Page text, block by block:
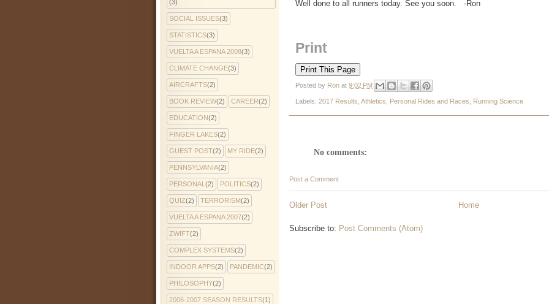
Well done to all runners today. See you soon. -Ron
Print
Posted by Ron at 9:02 PM
Labels: 2017 Results Athletics Personal Rides and Races Running Science
No comments:
Post a Comment
Older Post Home
Subscribe to: Post Comments (Atom)
(3)
SOCIAL ISSUES(3)
STATISTICS(3)
VUELTA A ESPANA 2008(3)
CLIMATE CHANGE(3)
AIRCRAFTS(2)
BOOK REVIEW(2) CAREER(2)
EDUCATION(2)
FINGER LAKES(2)
GUEST POST(2) MY RIDE(2)
PENNSYLVANIA(2)
PERSONAL (2) POLITICS(2)
QUIZ(2) TERRORISM(2)
VUELTA A ESPANA 2007(2)
ZWIFT(2)
COMPLEX SYSTEMS(2)
INDOOR APPS(2) PANDEMIC(2)
PHILOSOPHY(2)
2006-2007 SEASON RESULTS(1)